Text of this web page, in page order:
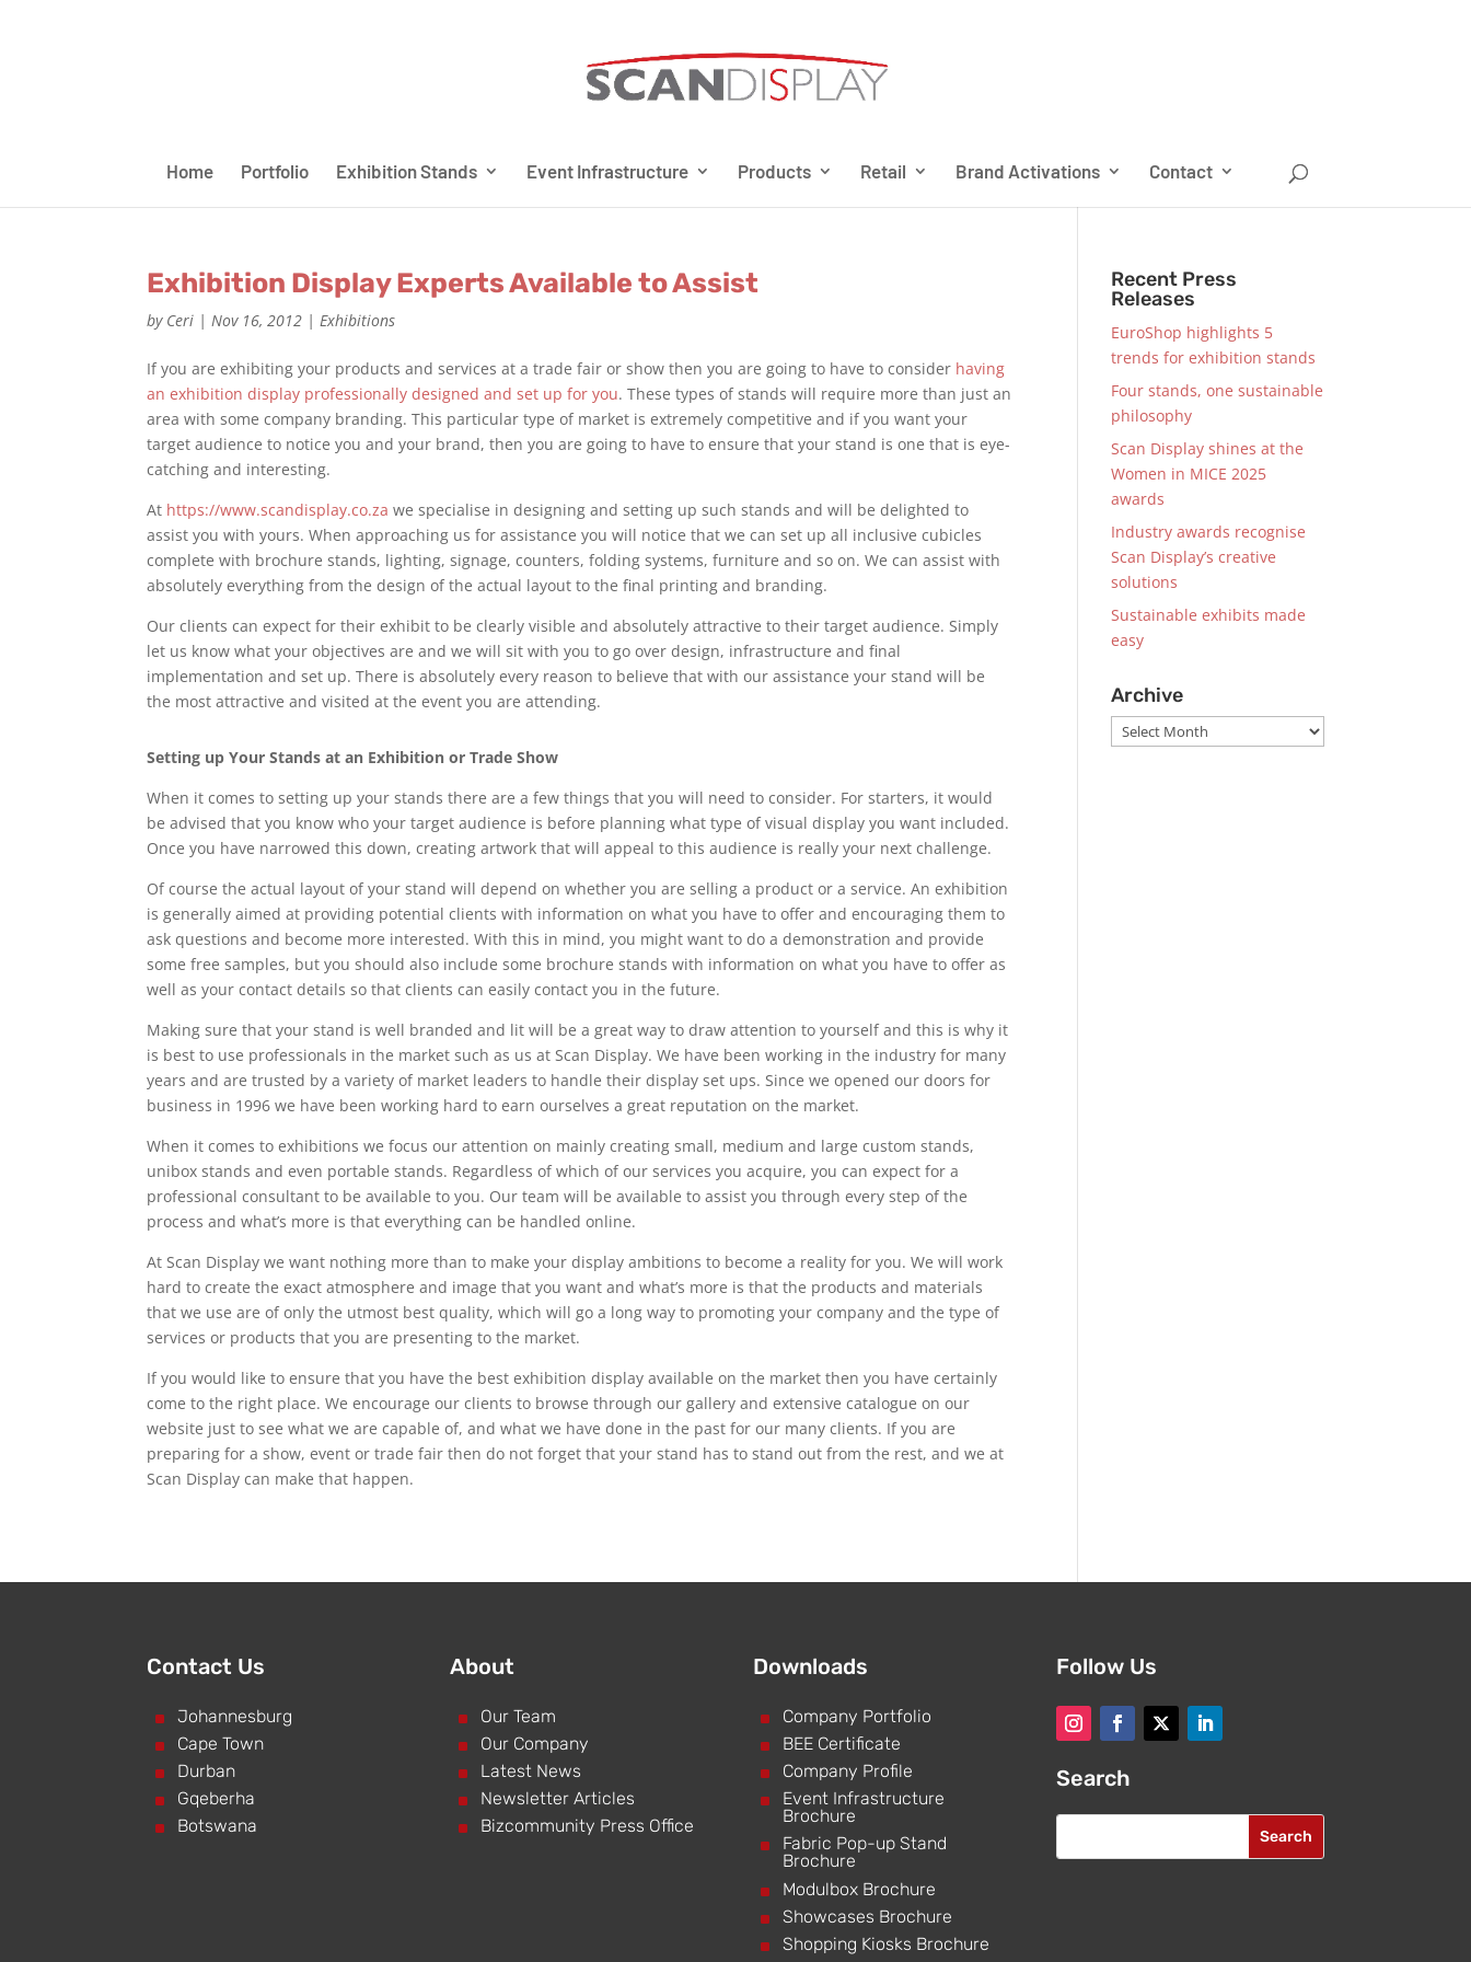
Home Portfolio Exhibition Stands Event Infrastructure Products Retail Brand Activations Contact
Exhibition Display Experts Available to Assist
by Ceri |Nov 16, 2012 |Exhibitions
If you are exhibiting your products and services at a trade fair or show then you are going to have to consider having
an exhibition display professionally designed and set up for you. These types of stands will require more than just an
area with some company branding. This particular type of market is extremely competitive and if you want your
target audience to notice you and your brand, then you are going to have to ensure that your stand is one that is eye-
catching and interesting.
At https://www.scandisplay.co.za we specialise in designing and setting up such stands and will be delighted to
assist you with yours. When approaching us for assistance you will notice that we can set up all inclusive cubicles
complete with brochure stands, lighting, signage, counters, folding systems, furniture and so on. We can assist with
absolutely everything from the design of the actual layout to the final printing and branding.
Our clients can expect for their exhibit to be clearly visible and absolutely attractive to their target audience. Simply
let us know what your objectives are and we will sit with you to go over design, infrastructure and final
implementation and set up. There is absolutely every reason to believe that with our assistance your stand will be
the most attractive and visited at the event you are attending.
Setting up Your Stands at an Exhibition or Trade Show
When it comes to setting up your stands there are a few things that you will need to consider. For starters, it would
be advised that you know who your target audience is before planning what type of visual display you want included.
Once you have narrowed this down, creating artwork that will appeal to this audience is really your next challenge.
Of course the actual layout of your stand will depend on whether you are selling a product or a service. An exhibition
is generally aimed at providing potential clients with information on what you have to offer and encouraging them to
ask questions and become more interested. With this in mind, you might want to do a demonstration and provide
some free samples, but you should also include some brochure stands with information on what you have to offer as
well as your contact details so that clients can easily contact you in the future.
Making sure that your stand is well branded and lit will be a great way to draw attention to yourself and this is why it
is best to use professionals in the market such as us at Scan Display. We have been working in the industry for many
years and are trusted by a variety of market leaders to handle their display set ups. Since we opened our doors for
business in 1996 we have been working hard to earn ourselves a great reputation on the market.
When it comes to exhibitions we focus our attention on mainly creating small, medium and large custom stands,
unibox stands and even portable stands. Regardless of which of our services you acquire, you can expect for a
professional consultant to be available to you. Our team will be available to assist you through every step of the
process and what’s more is that everything can be handled online.
At Scan Display we want nothing more than to make your display ambitions to become a reality for you. We will work
hard to create the exact atmosphere and image that you want and what’s more is that the products and materials
that we use are of only the utmost best quality, which will go a long way to promoting your company and the type of
services or products that you are presenting to the market.
If you would like to ensure that you have the best exhibition display available on the market then you have certainly
come to the right place. We encourage our clients to browse through our gallery and extensive catalogue on our
website just to see what we are capable of, and what we have done in the past for our many clients. If you are
preparing for a show, event or trade fair then do not forget that your stand has to stand out from the rest, and we at
Scan Display can make that happen.
Recent Press
Releases
EuroShop highlights 5
trends for exhibition stands
Four stands, one sustainable
philosophy
Scan Display shines at the
Women in MICE 2025
awards
Industry awards recognise
Scan Display’s creative
solutions
Sustainable exhibits made
easy
Archive
Archive
Contact Us
^ Johannesburg
^ Cape Town
^ Durban
^ Gqeberha
^ Botswana
About
^ Our Team
^ Our Company
^ Latest News
^ Newsletter Articles
^ Bizcommunity Press Office
Downloads
^ Company Portfolio
^ BEE Certificate
^ Company Profile
^
Event Infrastructure
Brochure
^
Fabric Pop-up Stand
Brochure
^ Modulbox Brochure
^ Showcases Brochure
^ Shopping Kiosks Brochure
Follow Us
Search